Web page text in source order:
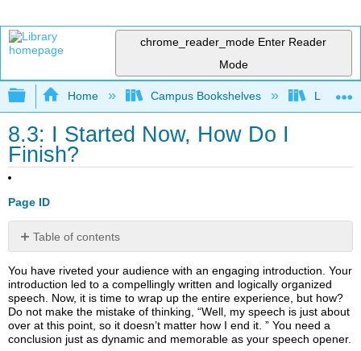
chrome_reader_mode Enter Reader
Mode
Expand/collapse global hierarchy
Home Campus Bookshelves Lumen
8.3: I Started Now, How Do I
Finish?
Page ID
Table of contents
a
Speech
Conclusion
Is
Meant
You have riveted your audience with an engaging introduction. Your
introduction led to a compellingly written and logically organized
speech. Now, it is time to wrap up the entire experience, but how?
Do not make the mistake of thinking, “Well, my speech is just about
over at this point, so it doesn’t matter how I end it. ” You need a
conclusion just as dynamic and memorable as your speech opener.